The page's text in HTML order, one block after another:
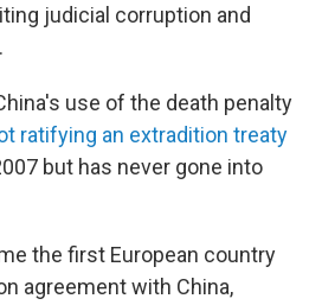
judicial corruption and
.
use of the death penalty
ratifying an extradition treaty
but has never gone into
the first European country
agreement with China,